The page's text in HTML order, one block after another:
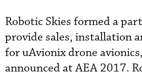
Robotic Skies formed a
provide sales, installation
for uAvionix drone
announced at AEA 2017.